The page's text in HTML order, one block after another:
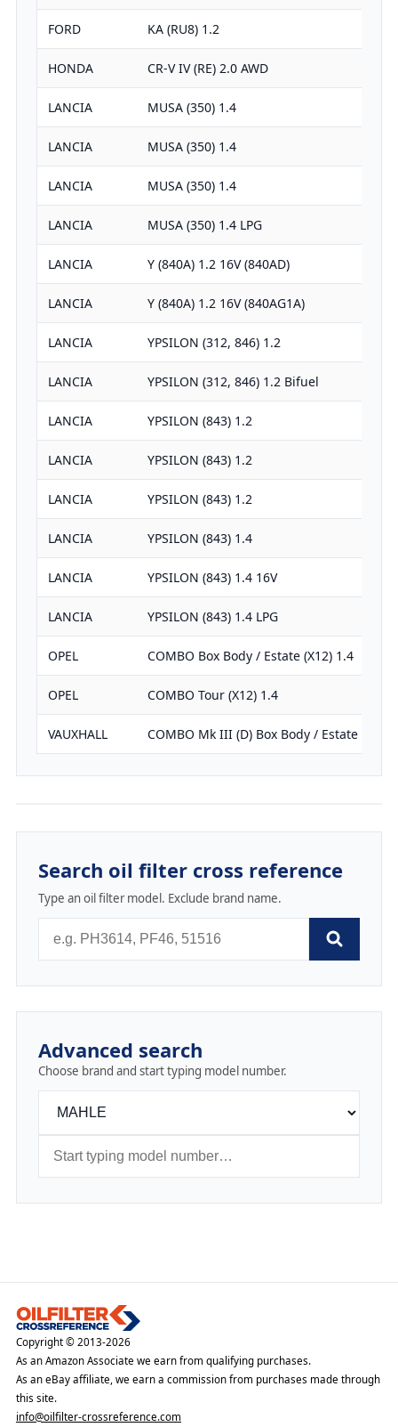
FORD KA (RU8) 1.2
HONDA CR-V IV (RE) 2.0 AWD
LANCIA MUSA (350) 1.4
LANCIA MUSA (350) 1.4
LANCIA MUSA (350) 1.4
LANCIA MUSA (350) 1.4 LPG
LANCIA Y (840A) 1.2 16V (840AD)
LANCIA Y (840A) 1.2 16V (840AG1A)
LANCIA YPSILON (312, 846) 1.2
LANCIA YPSILON (312, 846) 1.2 Bifuel
LANCIA YPSILON (843) 1.2
LANCIA YPSILON (843) 1.2
LANCIA YPSILON (843) 1.2
LANCIA YPSILON (843) 1.4
LANCIA YPSILON (843) 1.4 16V
LANCIA YPSILON (843) 1.4 LPG
OPEL COMBO Box Body / Estate (X12) 1.4
OPEL COMBO Tour (X12) 1.4
VAUXHALL COMBO Mk III (D) Box Body / Estate 1.4
Search oil filter cross reference
Type an oil filter model. Exclude brand name.
Advanced search
Choose brand and start typing model number.
Copyright © 2013-2026
As an Amazon Associate we earn from qualifying purchases.
As an eBay affiliate, we earn a commission from purchases made through
this site.
info@oilfilter-crossreference.com